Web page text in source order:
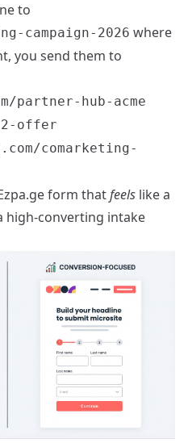
to
campaign-2026 where
you send them to
partner-hub-acme
offer
comarketing-
form thatfeels like a
high-converting intake